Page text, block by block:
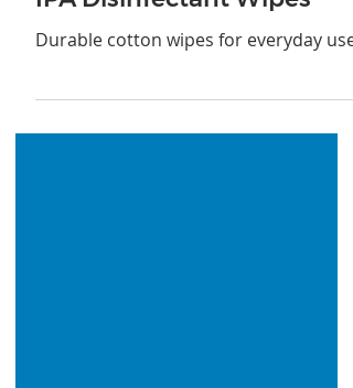
Feb 2, 2021
Durable cotton wipes for everyday use